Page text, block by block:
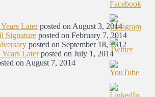
Later posted on August 3, 2014
Signature posted on February 7, 2014
posted on September 18, 2012
Later posted on July 1, 2014
on August 7, 2014